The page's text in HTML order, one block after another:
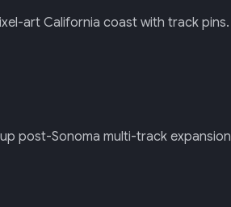
art California coast with track
post-Sonoma multi-track